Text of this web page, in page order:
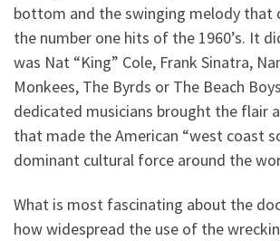
bottom and the swinging melody that
the number one hits of the 1960’s. It
was Nat “King” Cole, Frank Sinatra,
Monkees, The Byrds or The Beach
dedicated musicians brought the flair
that made the American “west coast
dominant cultural force around the
What is most fascinating about the
how widespread the use of the